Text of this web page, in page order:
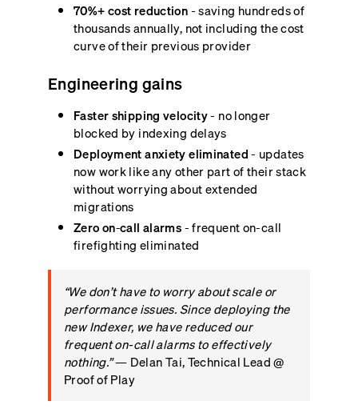
70%+ cost reduction- saving hundreds of
thousands annually, not including the cost
curve of their previous provider
Engineering gains
Faster shipping velocity- no longer
blocked by indexing delays
Deployment anxiety eliminated- updates
now work like any other part of their stack
without worrying about extended
migrations
Zero on-call alarms- frequent on-call
firefighting eliminated
“We don’t have to worry about scale or
performance issues. Since deploying the
new Indexer, we have reduced our
frequent on-call alarms to effectively
nothing.”— Delan Tai, Technical Lead @
Proof of Play